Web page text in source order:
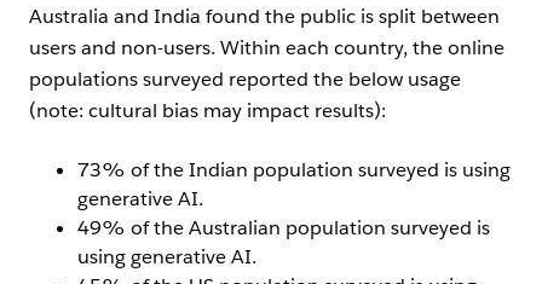
Australia and India found the public is split between
users and non-users. Within each country, the online
populations surveyed reported the below usage
(note: cultural bias may impact results):
73% of the Indian population surveyed is using
generative AI.
49% of the Australian population surveyed is
using generative AI.